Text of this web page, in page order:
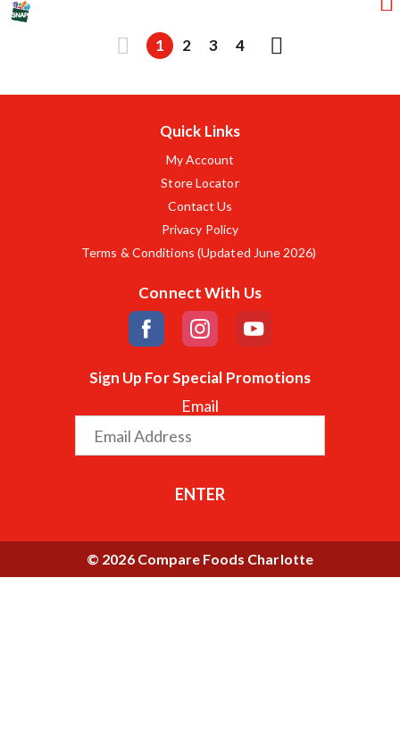
1 2 3 4
Quick Links
My Account
Store Locator
Contact Us
Privacy Policy
Terms & Conditions (Updated June 2026)
Connect With Us
Sign Up For Special Promotions
Email
ENTER
© 2026 Compare Foods Charlotte